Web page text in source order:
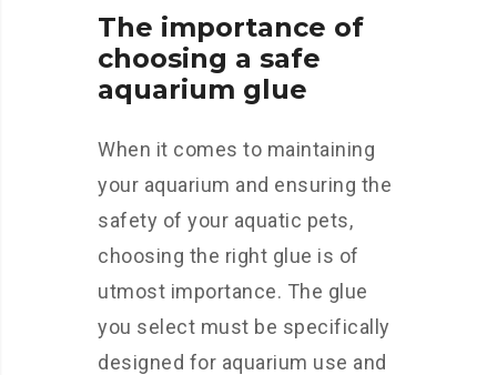
The importance of
choosing a safe
aquarium glue
When it comes to maintaining
your aquarium and ensuring the
safety of your aquatic pets,
choosing the right glue is of
utmost importance. The glue
you select must be specifically
designed for aquarium use and